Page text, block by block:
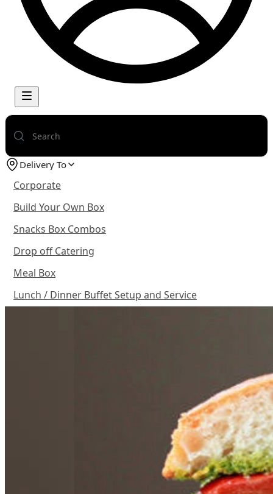
Delivery To
Corporate
Build Your Own Box
Snacks Box Combos
Drop off Catering
Meal Box
Lunch / Dinner Buffet Setup and Service